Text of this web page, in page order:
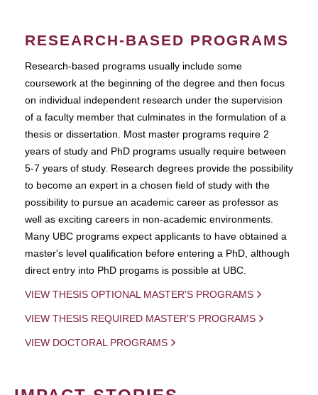
RESEARCH-BASED PROGRAMS
Research-based programs usually include some
coursework at the beginning of the degree and then focus
on individual independent research under the supervision
of a faculty member that culminates in the formulation of a
thesis or dissertation. Most master programs require 2
years of study and PhD programs usually require between
5-7 years of study. Research degrees provide the possibility
to become an expert in a chosen field of study with the
possibility to pursue an academic career as professor as
well as exciting careers in non-academic environments.
Many UBC programs expect applicants to have obtained a
master's level qualification before entering a PhD, although
direct entry into PhD progams is possible at UBC.
VIEW THESIS OPTIONAL MASTER'S PROGRAMS
VIEW THESIS REQUIRED MASTER'S PROGRAMS
VIEW DOCTORAL PROGRAMS